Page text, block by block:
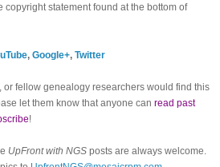
statement found at the bottom of
, Google+, Twitter
fellow genealogy researchers would find this
let them know that anyone can read past
!
UpFront with NGS posts are always welcome.